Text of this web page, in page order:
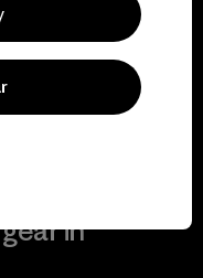
Works
in